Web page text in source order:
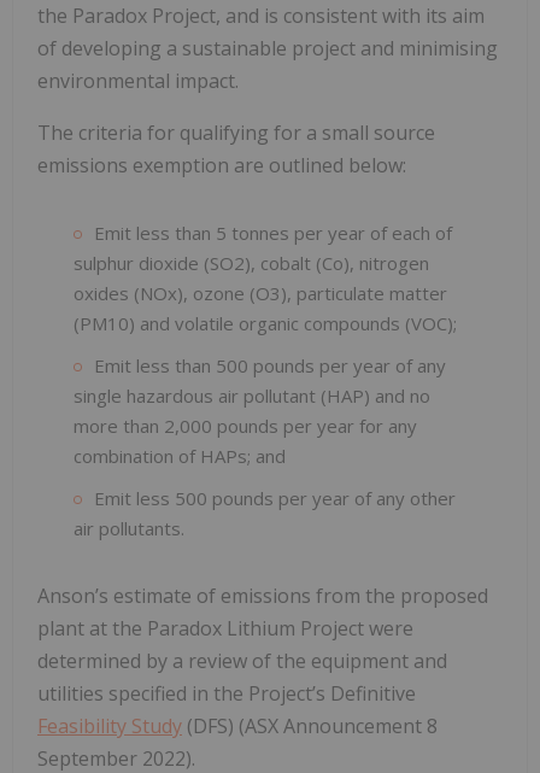
the Paradox Project, and is consistent with its aim
of developing a sustainable project and minimising
environmental impact.
The criteria for qualifying for a small source
emissions exemption are outlined below:
Emit less than 5 tonnes per year of each of
sulphur dioxide (SO2), cobalt (Co), nitrogen
oxides (NOx), ozone (O3), particulate matter
(PM10) and volatile organic compounds (VOC);
Emit less than 500 pounds per year of any
single hazardous air pollutant (HAP) and no
more than 2,000 pounds per year for any
combination of HAPs; and
Emit less 500 pounds per year of any other
air pollutants.
Anson’s estimate of emissions from the proposed
plant at the Paradox Lithium Project were
determined by a review of the equipment and
utilities specified in the Project’s Definitive
Feasibility Study (DFS) (ASX Announcement 8
September 2022).